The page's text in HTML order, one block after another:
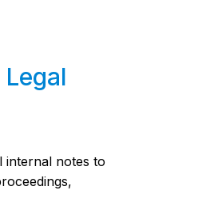
internal notes to